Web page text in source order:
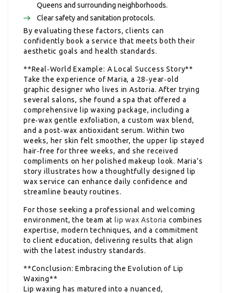
Queens and surrounding neighborhoods.
Clear safety and sanitation protocols.
By evaluating these factors, clients can
confidently book a service that meets both their
aesthetic goals and health standards.
**Real‑World Example: A Local Success Story**
Take the experience of Maria, a 28‑year‑old
graphic designer who lives in Astoria. After trying
several salons, she found a spa that offered a
comprehensive lip waxing package, including a
pre‑wax gentle exfoliation, a custom wax blend,
and a post‑wax antioxidant serum. Within two
weeks, her skin felt smoother, the upper lip stayed
hair‑free for three weeks, and she received
compliments on her polished makeup look. Maria’s
story illustrates how a thoughtfully designed lip
wax service can enhance daily confidence and
streamline beauty routines.
For those seeking a professional and welcoming
environment, the team at lip wax Astoria combines
expertise, modern techniques, and a commitment
to client education, delivering results that align
with the latest industry standards.
**Conclusion: Embracing the Evolution of Lip
Waxing**
Lip waxing has matured into a nuanced,